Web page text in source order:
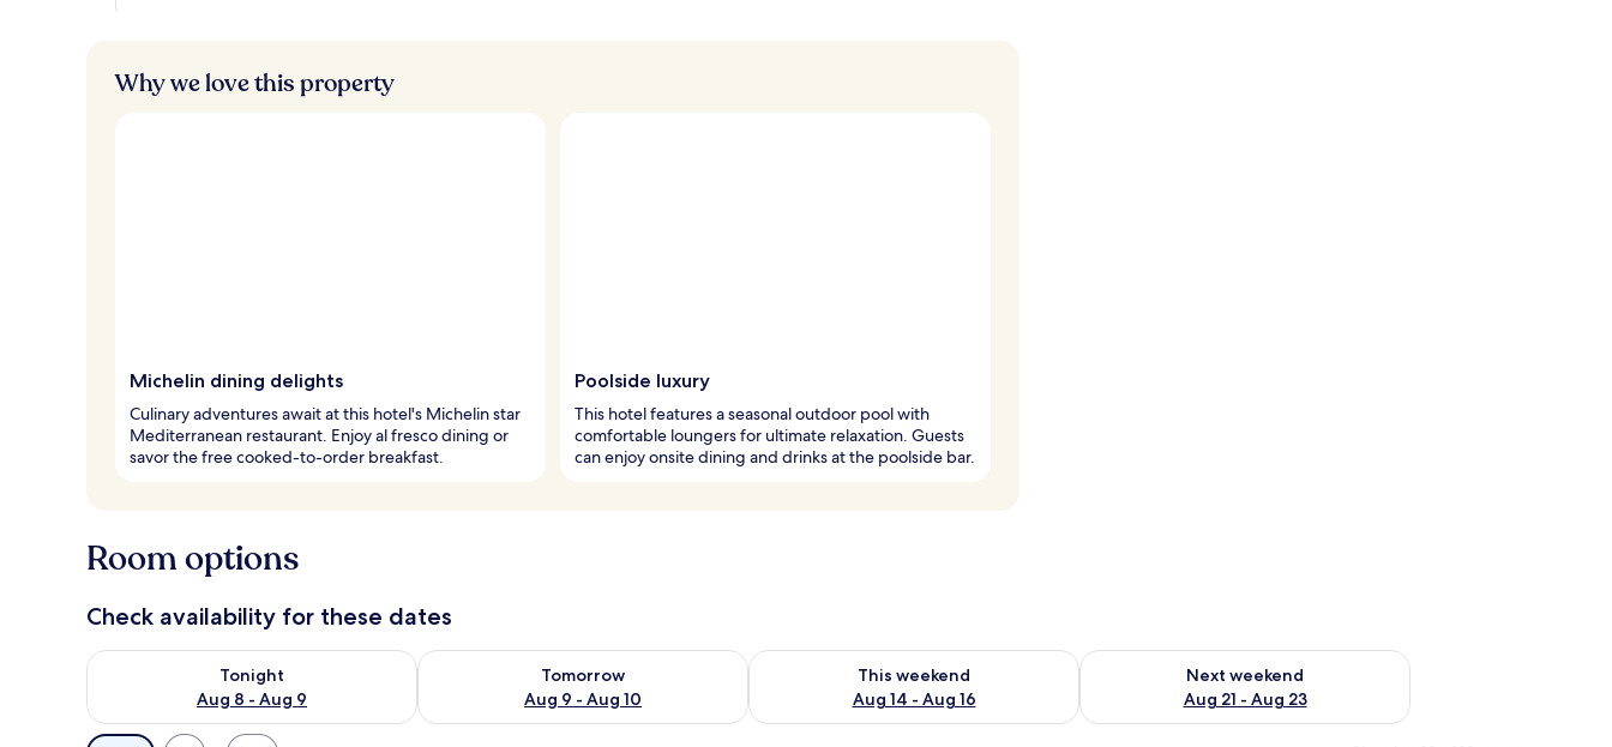
Why we love this property
Michelin dining delights
Culinary adventures await at this hotel's Michelin star
Mediterranean restaurant. Enjoy al fresco dining or
savor the free cooked-to-order breakfast.
Poolside luxury
This hotel features a seasonal outdoor pool with
comfortable loungers for ultimate relaxation. Guests
can enjoy onsite dining and drinks at the poolside bar.
Room options
Check availability for these dates
Tonight
Aug 8 - Aug 9
Check availability for tonight Aug 8 - Aug 9
Tomorrow
Aug 9 - Aug 10
Check availability for tomorrow Aug 9 - Aug 10
This weekend
Aug 14 - Aug 16
Check availability for this weekend Aug 14 - Aug 16
Next weekend
Aug 21 - Aug 23
Check availability for next weekend Aug 21 - Aug 23